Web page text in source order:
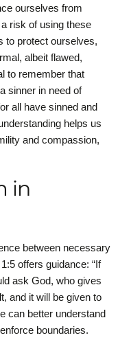
ourselves from
risk of using these
to protect ourselves,
albeit flawed,
to remember that
sinner in need of
all have sinned and
helps us
and compassion,
in
between necessary
offers guidance: “If
ask God, who gives
and it will be given to
can better understand
boundaries.